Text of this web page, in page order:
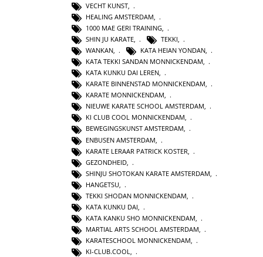
VECHT KUNST
HEALING AMSTERDAM
1000 MAE GERI TRAINING
SHIN JU KARATE
TEKKI
WANKAN, KATA HEIAN YONDAN,
KATA TEKKI SANDAN MONNICKENDAM,
KATA KUNKU DAI LEREN,
KARATE BINNENSTAD MONNICKENDAM,
KARATE MONNICKENDAM,
NIEUWE KARATE SCHOOL AMSTERDAM,
KI CLUB COOL MONNICKENDAM,
BEWEGINGSKUNST AMSTERDAM,
ENBUSEN AMSTERDAM
KARATE LERAAR PATRICK KOSTER
GEZONDHEID
SHINJU SHOTOKAN KARATE AMSTERDAM
HANGETSU
TEKKI SHODAN MONNICKENDAM
KATA KUNKU DAI
KATA KANKU SHO MONNICKENDAM
MARTIAL ARTS SCHOOL AMSTERDAM,
KARATESCHOOL MONNICKENDAM,
KI-CLUB.COOL,